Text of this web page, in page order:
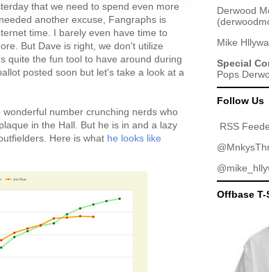
that we need to spend even more
needed another excuse, Fangraphs is
time. I barely even have time to
But Dave is right, we don't utilize
quite the fun tool to have around during
posted soon but let's take a look at a
number crunching nerds who
in the Hall. But he is in and a lazy
Here is what he looks like
Derwood
(
Mike Hllywa
Special
Pops
Follow Us
RSS
Offbase